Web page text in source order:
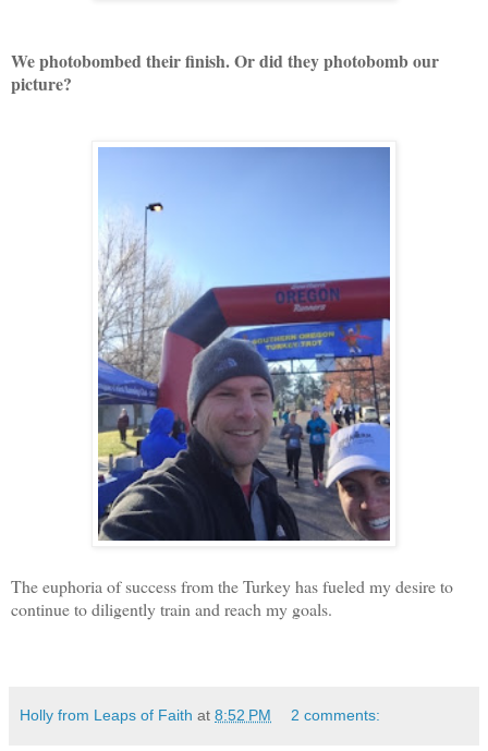
We photobombed their finish. Or did they photobomb our
picture?
The euphoria of success from the Turkey has fueled my desire to
continue to diligently train and reach my goals.
Holly from Leaps of Faith at 8:52 PM 2 comments: